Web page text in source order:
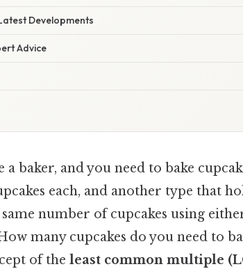
Developments
Advice
baker, and you need to bake
each, and another type that
number of cupcakes using
many cupcakes do you need to
of the least common multiple